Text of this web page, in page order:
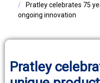
Pratley celebrates 75
ongoing innovation
Pratley